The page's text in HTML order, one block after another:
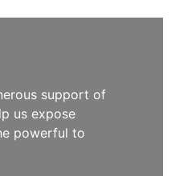
support of
us expose
powerful to